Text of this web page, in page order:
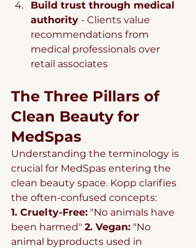
Build trust through medical
authority - Clients value
recommendations from
medical professionals over
retail associates
The Three Pillars of
Clean Beauty for
MedSpas
Understanding the terminology is
crucial for MedSpas entering the
clean beauty space. Kopp clarifies
the often-confused concepts:
1. Cruelty-Free: "No animals have
been harmed" 2. Vegan: "No
animal byproducts used in